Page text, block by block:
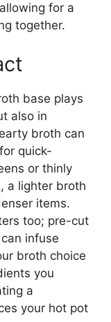
for a
together.
base plays
also in
broth can
quick-
or thinly
a lighter broth
items.
too; pre-cut
infuse
broth choice
you
a
your hot pot